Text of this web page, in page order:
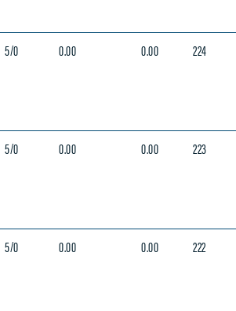
5/0 0.00 0.00 224
5/0 0.00 0.00 223
5/0 0.00 0.00 222